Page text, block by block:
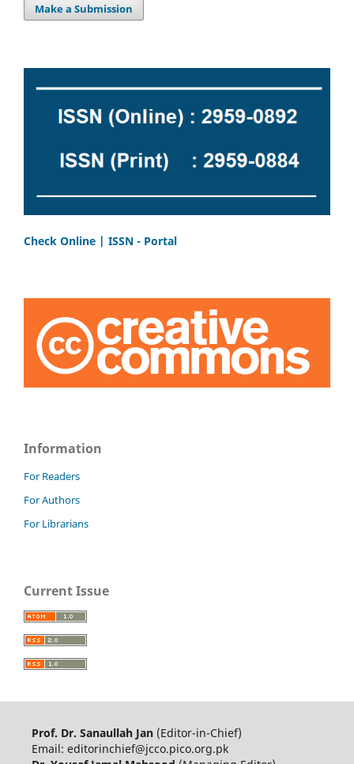
Make a Submission
Check Online | ISSN - Portal
Information
For Readers
For Authors
For Librarians
Current Issue
Prof. Dr. Sanaullah Jan (Editor-in-Chief)
Email: editorinchief@jcco.pico.org.pk